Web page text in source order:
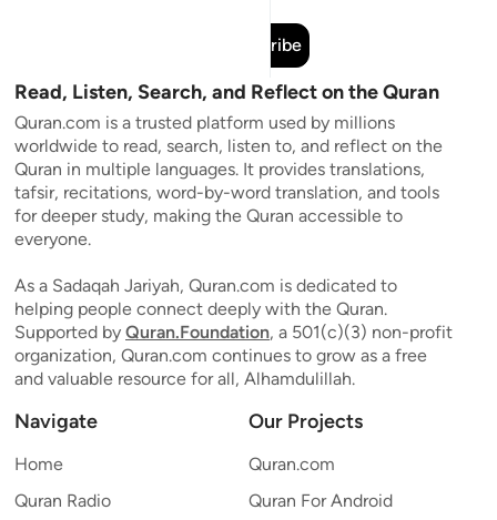
Subscribe
Read, Listen, Search, and Reflect on the Quran
Quran.com is a trusted platform used by millions
worldwide to read, search, listen to, and reflect on the
Quran in multiple languages. It provides translations,
tafsir, recitations, word-by-word translation, and tools
for deeper study, making the Quran accessible to
everyone.
As a Sadaqah Jariyah, Quran.com is dedicated to
helping people connect deeply with the Quran.
Supported by Quran.Foundation, a 501(c)(3) non-profit
organization, Quran.com continues to grow as a free
and valuable resource for all, Alhamdulillah.
Navigate
Home
Quran Radio
Our Projects
Quran.com
Quran For Android